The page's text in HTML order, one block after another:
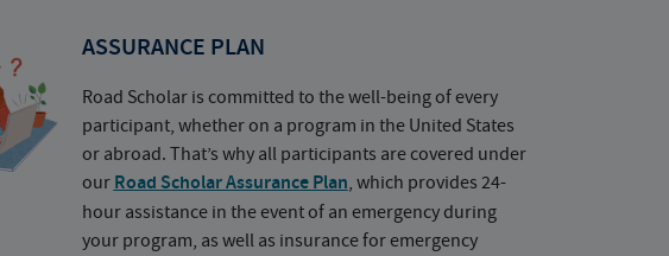
ASSURANCE PLAN
Road Scholar is committed to the well-being of every
participant, whether on a program in the United States
or abroad. That’s why all participants are covered under
our Road Scholar Assurance Plan, which provides 24-
hour assistance in the event of an emergency during
your program, as well as insurance for emergency